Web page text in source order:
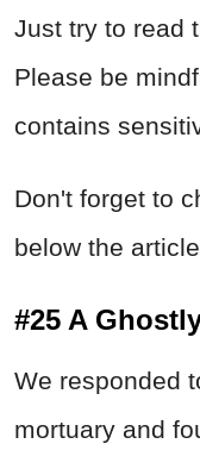
Just try to read
Please be
contains
Don't forget to
below the
#25 A
We responded
mortuary and